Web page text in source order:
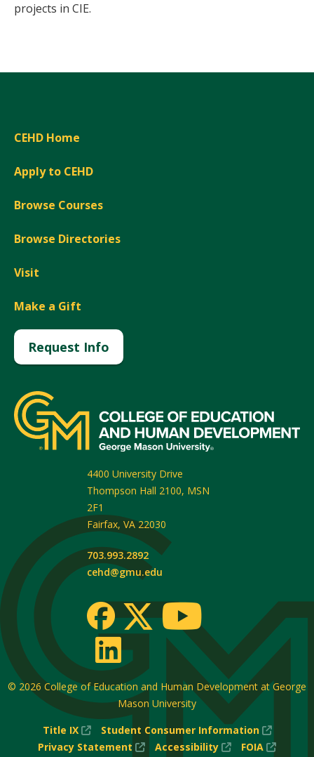
projects in CIE.
CEHD Home
Apply to CEHD
Browse Courses
Browse Directories
Visit
Make a Gift
Request Info
4400 University Drive
Thompson Hall 2100, MSN
2F1
Fairfax, VA 22030
703.993.2892
cehd@gmu.edu
© 2026 College of Education and Human Development at George
Mason University
Title IX
(New
Window)
Student Consumer Information
(New
Window)
Privacy Statement
(New
Accessibility
(New
FOIA
(New